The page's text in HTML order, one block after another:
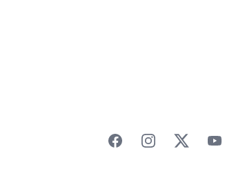
FacebookInstagramTwitter